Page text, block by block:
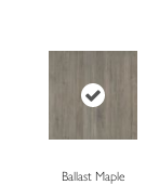
Ballast Maple